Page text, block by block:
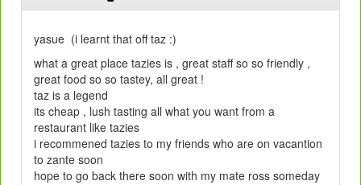
yasue (i learnt that off taz :)
what a great place tazies is , great staff so so friendly ,
great food so so tastey, all great !
taz is a legend
its cheap , lush tasting all what you want from a
restaurant like tazies
i recommened tazies to my friends who are on vacantion
to zante soon
hope to go back there soon with my mate ross someday